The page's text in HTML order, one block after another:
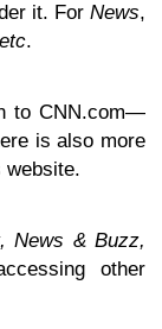
it. For News,
.
to CNN.com—
is also more
website.
News & Buzz,
other